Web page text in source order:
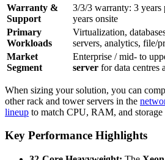
Warranty &
Support
3/3/3 warranty: 3 years
years onsite
Primary
Workloads
Virtualization,
servers, analytics, file/
Market
Segment
Enterprise / mid‑ to
server for data centres
When sizing your solution, you can
other rack and tower servers in the
lineup to match CPU, RAM, and
Key Performance Highlights